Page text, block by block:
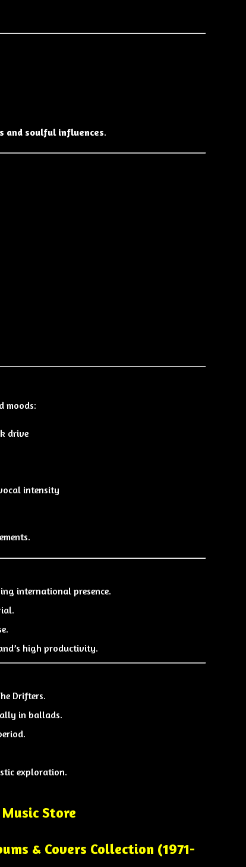
and soulful influences.
moods:
drive
intensity
international presence.
high productivity.
Drifters.
in ballads.
exploration.
Store
& Covers Collection (1971-